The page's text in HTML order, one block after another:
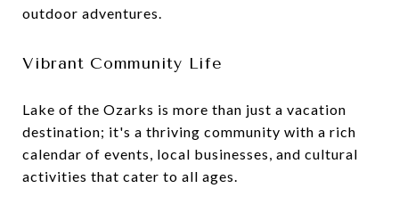
outdoor adventures.
Vibrant Community Life
Lake of the Ozarks is more than just a vacation
destination; it's a thriving community with a rich
calendar of events, local businesses, and cultural
activities that cater to all ages.